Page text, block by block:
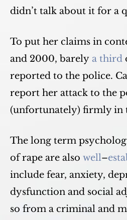
didn’t talk about it for a
To put her claims in
and 2000, barely a third
reported to the police.
report her attack to the
(unfortunately) firmly in
The long term
of rape are also well–
include fear, anxiety,
dysfunction and social
so from a criminal and